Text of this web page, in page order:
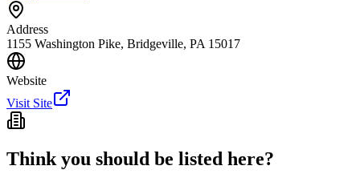
Address
1155 Washington Pike, Bridgeville, PA 15017
Website
Visit Site
Think you should be listed here?